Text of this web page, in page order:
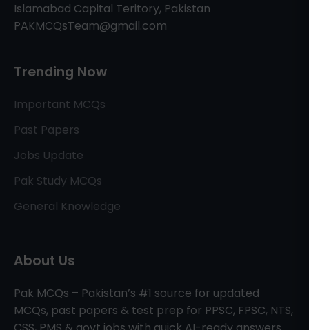
Islamabad Capital Teritory, Pakistan
PAKMCQsTeam@gmail.com
Trending Now
Important MCQs
Past Papers
Jobs Update
Pak Study MCQs
General Knowledge
About Us
Pak MCQs – Pakistan’s #1 source for updated
MCQs, past papers & test prep for PPSC, FPSC, NTS,